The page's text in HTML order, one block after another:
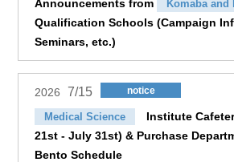
Announcements from Komaba and
Qualification Schools (Campaign
Seminars, etc.)
2026 7/15 notice
Medical Science
Institute
21st - July 31st) & Purchase
Bento Schedule